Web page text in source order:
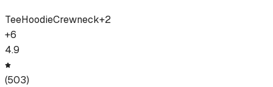
TeeHoodieCrewneck+2
+6
4.9
(503)